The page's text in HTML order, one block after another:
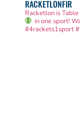
RACKETLONFIR
Racketlon is Table
in one sport!
#4rackets1sport